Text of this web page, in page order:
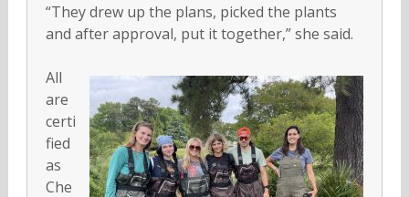
“They drew up the plans, picked the plants
and after approval, put it together,” she said.
All
are
certi
fied
as
Che